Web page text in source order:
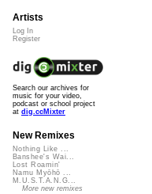
Artists
Log In
Register
Search our archives for
music for your video,
podcast or school project
at dig.ccMixter
New Remixes
Nothing Like ...
Banshee's Wai...
Lost Roamin'
Namu Myōhō ...
M.U.S.T.A.N.G...
More new remixes